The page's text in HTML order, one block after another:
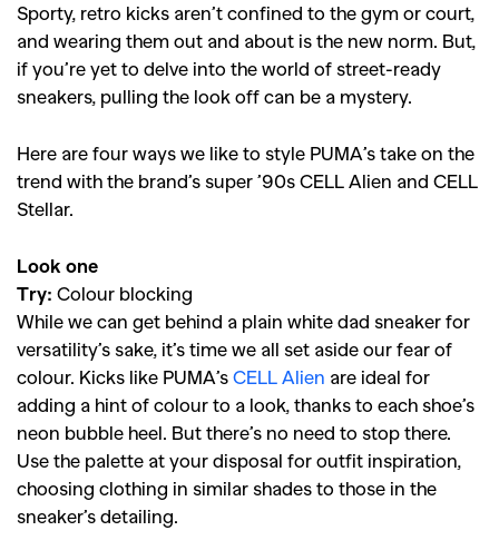
Sporty, retro kicks aren’t confined to the gym or court,
and wearing them out and about is the new norm. But,
if you’re yet to delve into the world of street-ready
sneakers, pulling the look off can be a mystery.
Here are four ways we like to style PUMA’s take on the
trend with the brand’s super ’90s CELL Alien and CELL
Stellar.
Look one
Try: Colour blocking
While we can get behind a plain white dad sneaker for
versatility’s sake, it’s time we all set aside our fear of
colour. Kicks like PUMA’s CELL Alien are ideal for
adding a hint of colour to a look, thanks to each shoe’s
neon bubble heel. But there’s no need to stop there.
Use the palette at your disposal for outfit inspiration,
choosing clothing in similar shades to those in the
sneaker’s detailing.